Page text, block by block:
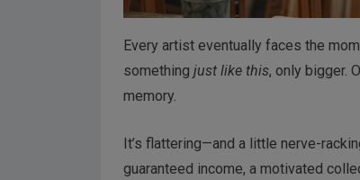
Every artist eventually faces the
something just like this, only bigger.
memory.
It’s flattering—and a little nerve-
guaranteed income, a motivated